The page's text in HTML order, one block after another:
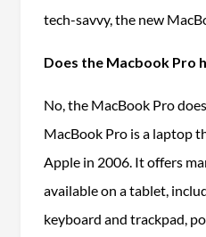
tech-savvy, the new
Does the Macbook Pro
No, the MacBook Pro
MacBook Pro is a laptop
Apple in 2006. It offers
available on a tablet,
keyboard and trackpad,